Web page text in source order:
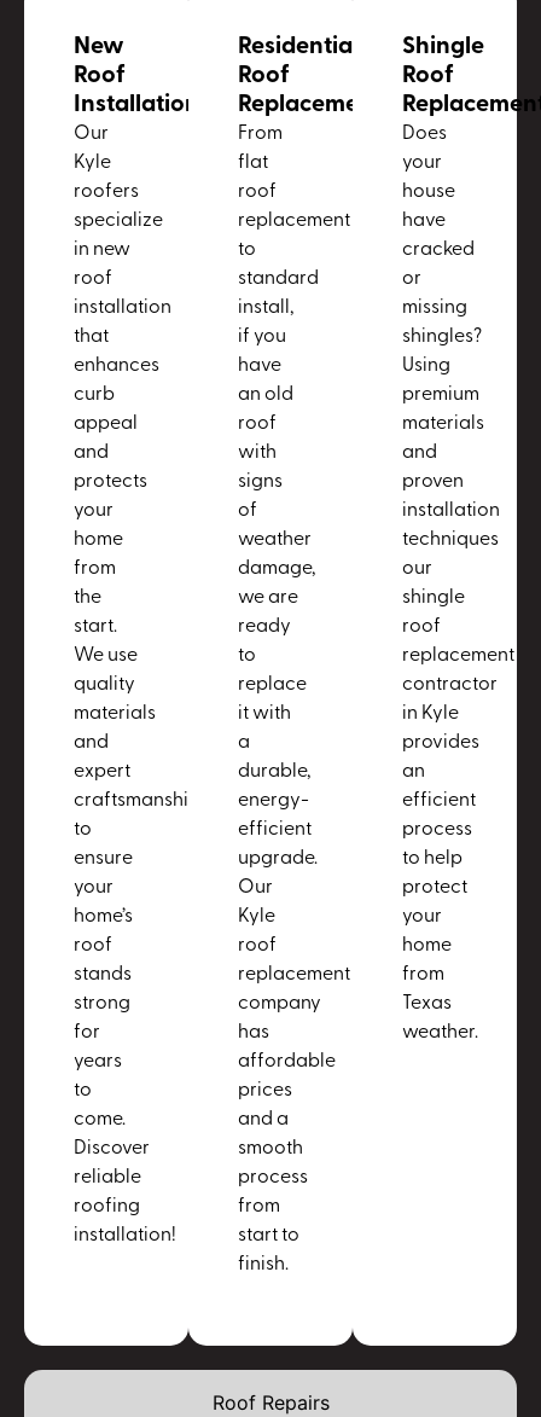
Roof Repairs
New
Roof
Installation
Our
Kyle
roofers
specialize
in new
roof
installation
that
enhances
curb
appeal
and
protects
your
home
from
the
start.
We use
quality
materials
and
expert
craftsmanship
to
ensure
your
home’s
roof
stands
strong
for
years
to
come.
Discover
reliable
roofing
installation!
Residential
Roof
Replacement
From
flat
roof
replacement
to
standard
install,
if you
have
an old
roof
with
signs
of
weather
damage,
we are
ready
to
replace
it with
a
durable,
energy-
efficient
upgrade.
Our
Kyle
roof
replacement
company
has
affordable
prices
and a
smooth
process
from
start to
finish.
Shingle
Roof
Does
your
house
have
cracked
or
missing
shingles?
Using
premium
materials
and
proven
installation
techniques
our
shingle
roof
replacement
contractor
in Kyle
provides
an
efficient
process
to help
protect
your
home
from
Texas
weather.